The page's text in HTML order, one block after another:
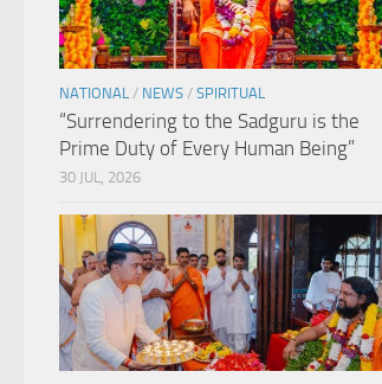
NATIONAL / NEWS / SPIRITUAL
“Surrendering to the Sadguru is the
Prime Duty of Every Human Being”
30 JUL, 2026